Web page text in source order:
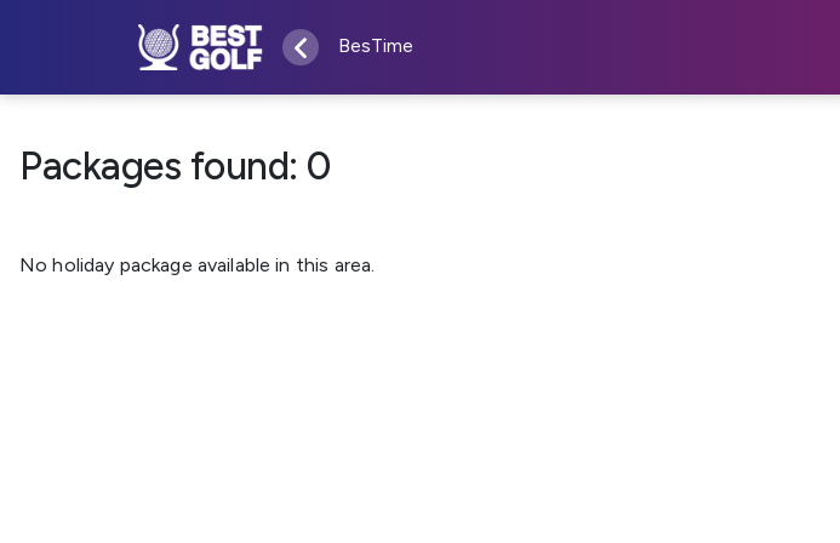
BesTime
Packages found: 0
No holiday package available in this area.